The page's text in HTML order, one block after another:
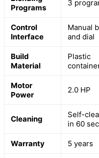
Programs
3
Control
Interface
Manual
and dial
Build
Material
Plastic
Motor
Power
2.0 HP
Cleaning
Self-
in 60 sec
Warranty 5 years